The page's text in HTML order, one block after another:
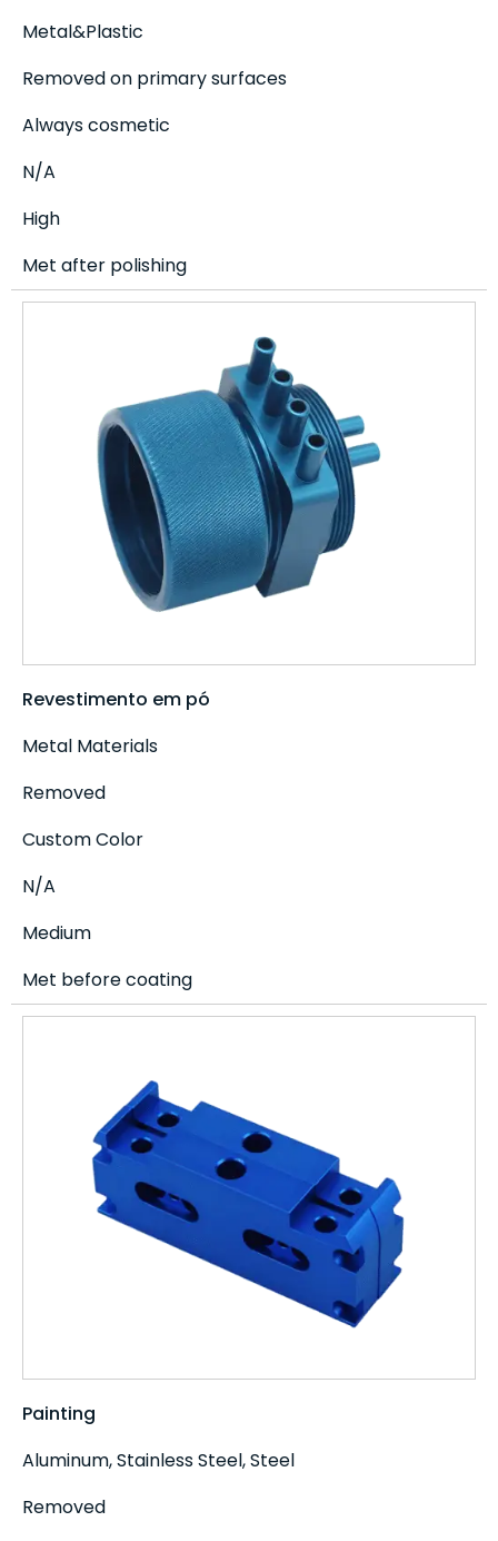
Metal&Plastic
Removed on primary surfaces
Always cosmetic
N/A
High
Met after polishing
Revestimento em pó
Metal Materials
Removed
Custom Color
N/A
Medium
Met before coating
Painting
Aluminum, Stainless Steel, Steel
Removed